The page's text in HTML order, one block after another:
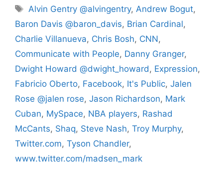
Tags
Alvin Gentry @alvingentry,Andrew Bogut,
Baron Davis @baron_davis, Brian Cardinal,
Charlie Villanueva, Chris Bosh, CNN,
Communicate with People, Danny Granger,
Dwight Howard @dwight_howard, Expression,
Fabricio Oberto, Facebook, It's Public, Jalen
Rose @jalen rose, Jason Richardson, Mark
Cuban, MySpace, NBA players, Rashad
McCants, Shaq, Steve Nash, Troy Murphy,
Twitter.com, Tyson Chandler,
www.twitter.com/madsen_mark